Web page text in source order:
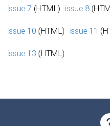
issue 7 (HTML) issue 8
issue 10 (HTML) issue 11
issue 13 (HTML)